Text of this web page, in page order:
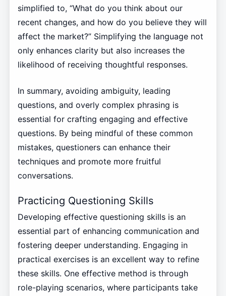
simplified to, “What do you think about our
recent changes, and how do you believe they will
affect the market?” Simplifying the language not
only enhances clarity but also increases the
likelihood of receiving thoughtful responses.
In summary, avoiding ambiguity, leading
questions, and overly complex phrasing is
essential for crafting engaging and effective
questions. By being mindful of these common
mistakes, questioners can enhance their
techniques and promote more fruitful
conversations.
Practicing Questioning Skills
Developing effective questioning skills is an
essential part of enhancing communication and
fostering deeper understanding. Engaging in
practical exercises is an excellent way to refine
these skills. One effective method is through
role-playing scenarios, where participants take